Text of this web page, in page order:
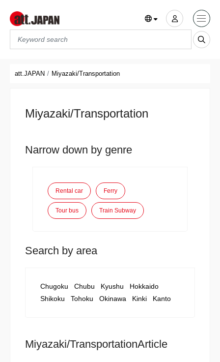
att.JAPAN Miyazaki/Transportation
Miyazaki/Transportation
Narrow down by genre
Rental car Ferry
Tour bus Train Subway
Search by area
Chugoku Chubu Kyushu
Hokkaido
Shikoku
Tohoku Okinawa Kinki Kanto
Miyazaki/TransportationArticle